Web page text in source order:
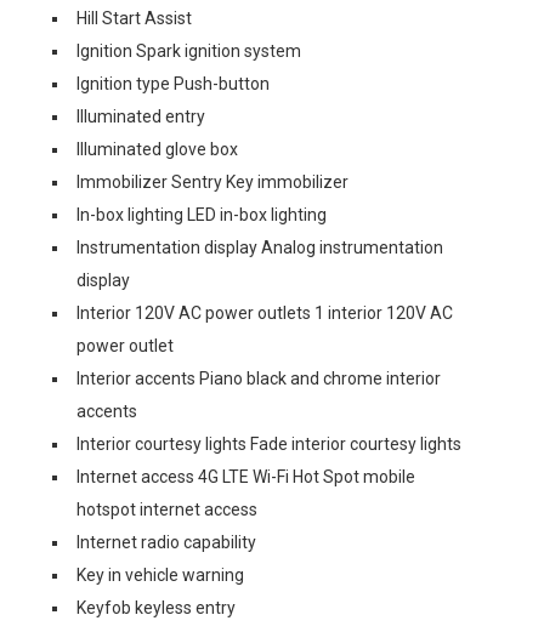
Hill Start Assist
Ignition Spark ignition system
Ignition type Push-button
Illuminated entry
Illuminated glove box
Immobilizer Sentry Key immobilizer
In-box lighting LED in-box lighting
Instrumentation display Analog instrumentation
display
Interior 120V AC power outlets 1 interior 120V AC
power outlet
Interior accents Piano black and chrome interior
accents
Interior courtesy lights Fade interior courtesy lights
Internet access 4G LTE Wi-Fi Hot Spot mobile
hotspot internet access
Internet radio capability
Key in vehicle warning
Keyfob keyless entry